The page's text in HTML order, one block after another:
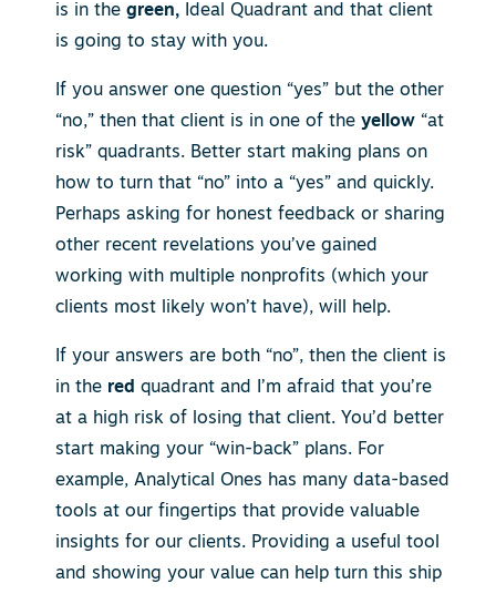
is in thegreen, Ideal Quadrant and that client
is going to stay with you.
If you answer one question “yes” but the other
“no,” then that client is in one of theyellow “at
risk” quadrants. Better start making plans on
how to turn that “no” into a “yes” and quickly.
Perhaps asking for honest feedback or sharing
other recent revelations you’ve gained
working with multiple nonprofits (which your
clients most likely won’t have), will help.
If your answers are both “no”, then the client is
in the red quadrant and I’m afraid that you’re
at a high risk of losing that client. You’d better
start making your “win-back” plans. For
example, Analytical Ones has many data-based
tools at our fingertips that provide valuable
insights for our clients. Providing a useful tool
and showing your value can help turn this ship